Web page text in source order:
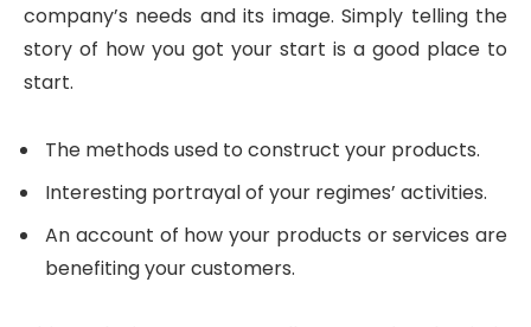
company’s needs and its image. Simply telling the
story of how you got your start is a good place to
start.
The methods used to construct your products.
Interesting portrayal of your regimes’ activities.
An account of how your products or services are
benefiting your customers.